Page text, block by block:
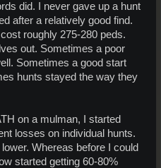
did. I never gave up a hunt
after a relatively good find.
roughly 275-280 peds.
out. Sometimes a poor
Sometimes a good start
hunts stayed the way they
on a mulman, I started
losses on individual hunts.
Whereas before I could
started getting 60-80%